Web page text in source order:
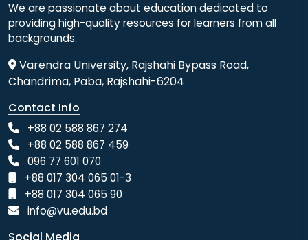
We are passionate about education dedicated to
providing high-quality resources for learners from all
backgrounds.
Varendra University, Rajshahi Bypass Road,
Chandrima, Paba, Rajshahi-6204
Contact Info
+88 02 588 867 274
+88 02 588 867 459
096 77 601 070
+88 017 304 065 01-3
+88 017 304 065 90
info@vu.edu.bd